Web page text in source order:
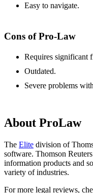
Easy to navigate.
Cons of Pro-Law
Requires significant
Outdated.
Severe problems
About ProLaw
The Elite division of
software. Thomson
information products and
variety of industries.
For more legal reviews,